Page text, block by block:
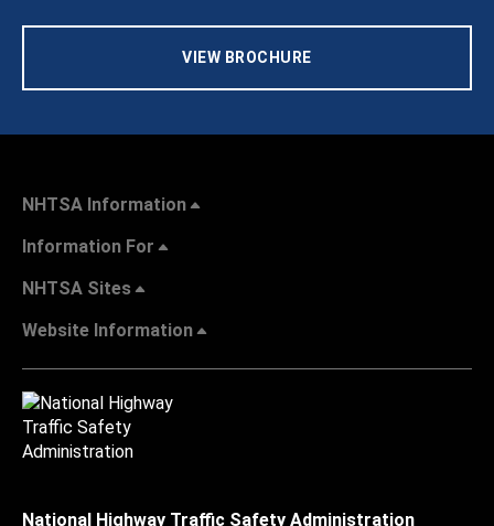
VIEW BROCHURE
NHTSA Information
Information For
NHTSA Sites
Website Information
National Highway Traffic Safety Administration